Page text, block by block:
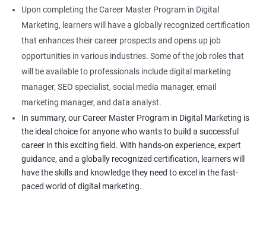
Upon completing the Career Master Program in Digital
Marketing, learners will have a globally recognized certification
that enhances their career prospects and opens up job
opportunities in various industries. Some of the job roles that
will be available to professionals include digital marketing
manager, SEO specialist, social media manager, email
marketing manager, and data analyst.
In summary, our Career Master Program in Digital Marketing is
the ideal choice for anyone who wants to build a successful
career in this exciting field. With hands-on experience, expert
guidance, and a globally recognized certification, learners will
have the skills and knowledge they need to excel in the fast-
paced world of digital marketing.